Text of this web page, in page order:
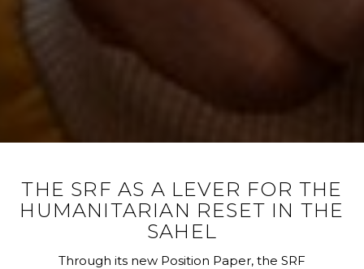
THE SRF AS A LEVER FOR THE
HUMANITARIAN RESET IN THE
SAHEL
Through its new Position Paper, the SRF